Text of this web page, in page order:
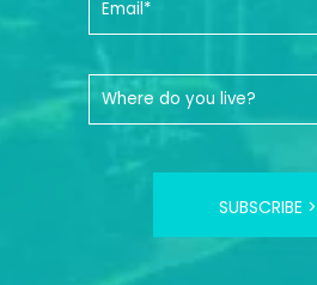
SUBSCRIBE >